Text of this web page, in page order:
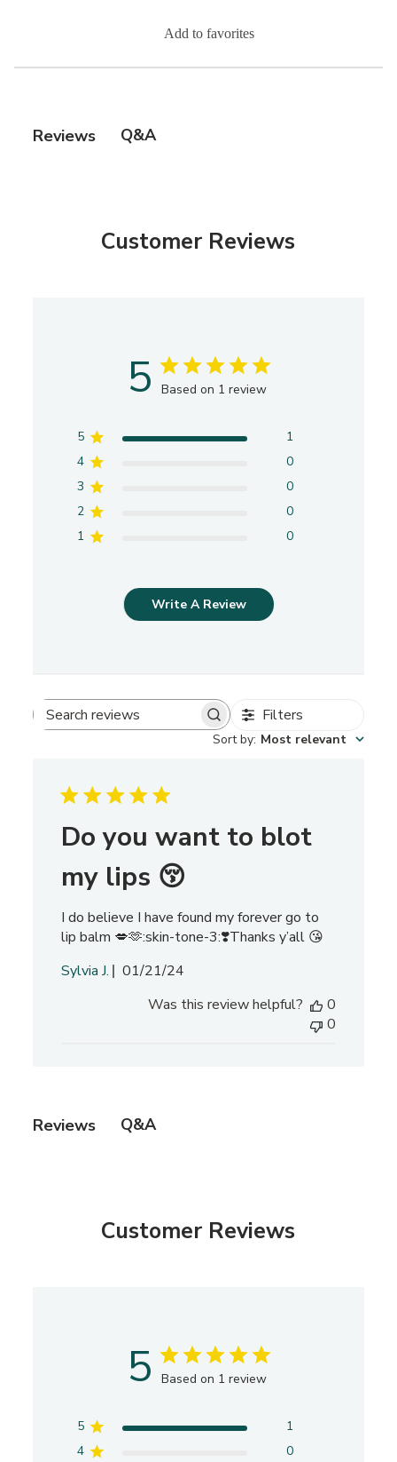
Add to favorites
Reviews Q&A
Customer Reviews
5 Based on 1 review
5
1
4
0
3
0
2
0
1
0
Write A Review
S
c
r
v
e
w
Filters
Sort by: Most relevant
Do you want to blot
my lips 😚
I do believe I have found my forever go to
lip balm 💋🫶:skin-tone-3:❣️Thanks y’all 😘
Sylvia J.
P
b
d
01/21/24
Was this review helpful?
0
0
Reviews Q&A
Customer Reviews
5 Based on 1 review
5
1
4
0